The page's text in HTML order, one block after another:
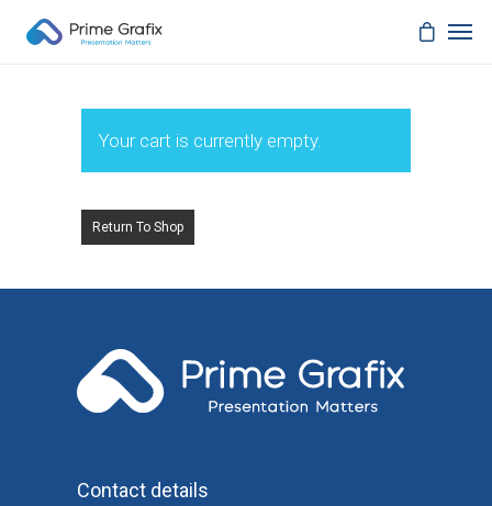
Your cart is currently empty.
Return To Shop
Contact details